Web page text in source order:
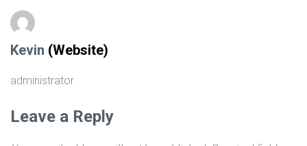
Kevin (Website)
administrator
Leave a Reply